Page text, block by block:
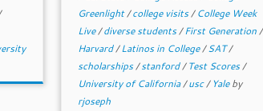
Greenlight/college visits/College Week
Live/diverse students/First Generation/
Harvard/Latinos in College/SAT/
scholarships/stanford/Test Scores/
University of California/usc/ Yaleby
rjoseph